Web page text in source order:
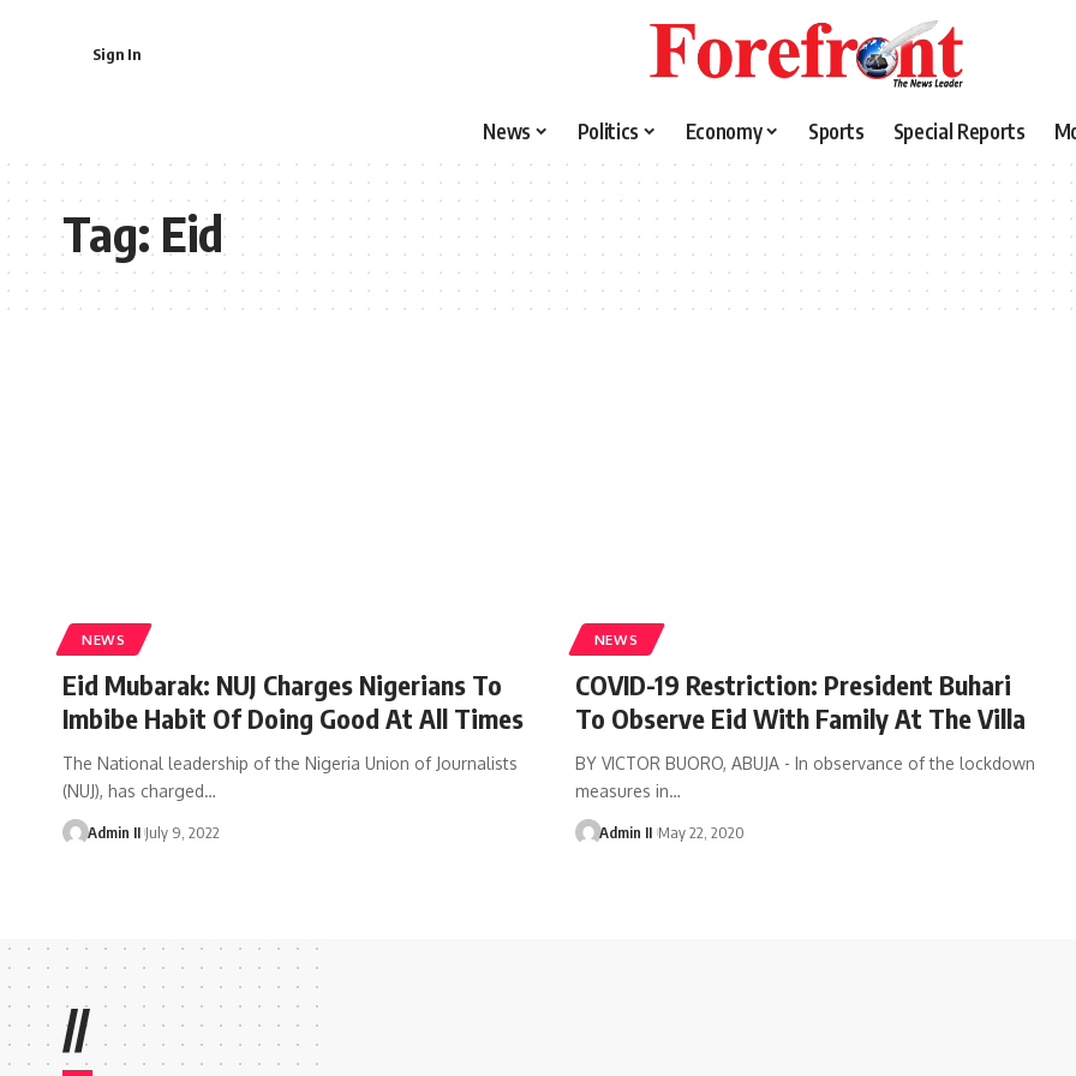
Sign In
News Politics Economy Sports Special Reports
Tag:Eid
NEWS
Eid Mubarak: NUJ Charges Nigerians To
Imbibe Habit Of Doing Good At All Times
The National leadership of the Nigeria Union of Journalists
(NUJ), has charged…
Admin II July 9, 2022
NEWS
COVID-19 Restriction: President Buhari
To Observe Eid With Family At The Villa
BY VICTOR BUORO, ABUJA - In observance of the lockdown
measures in…
Admin II May 22, 2020
//